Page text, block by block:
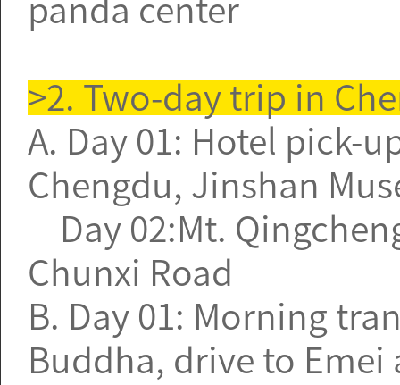
panda center
>2. Two-day trip in
A. Day 01: Hotel pick-
Chengdu, Jinshan
Day 02:Mt.
Chunxi Road
B. Day 01: Morning
Buddha, drive to